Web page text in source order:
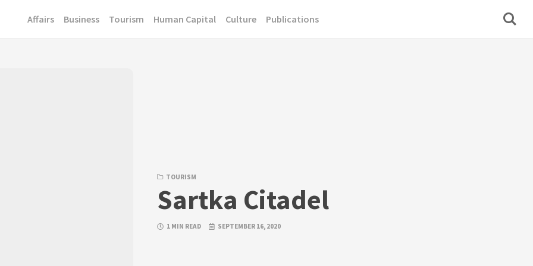
Affairs Business Tourism Human Capital Culture Publications
TOURISM
Sartka Citadel
1 MIN READ SEPTEMBER 16, 2020